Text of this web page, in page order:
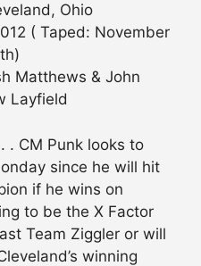
Ohio
( Taped: November
Matthews & John
Layfield
. CM Punk looks to
since he will hit
if he wins on
to be the X Factor
Team Ziggler or will
winning